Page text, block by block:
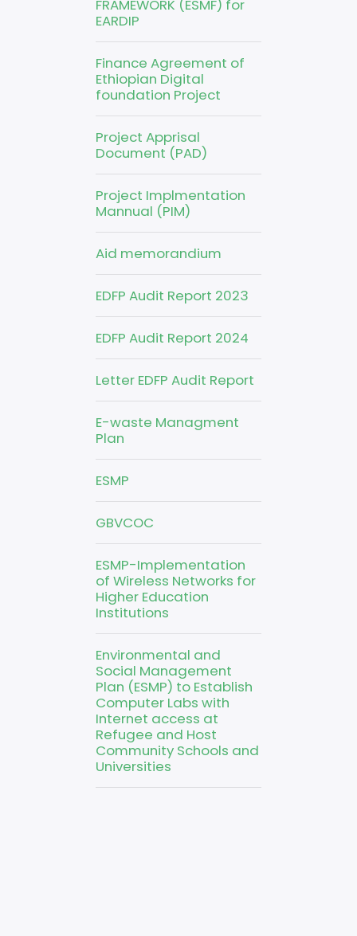
FRAMEWORK (ESMF) for
EARDIP
Finance Agreement of
Ethiopian Digital
foundation Project
Project Apprisal
Document (PAD)
Project Implmentation
Mannual (PIM)
Aid memorandium
EDFP Audit Report 2023
EDFP Audit Report 2024
Letter EDFP Audit Report
E-waste Managment
Plan
ESMP
GBVCOC
ESMP-Implementation
of Wireless Networks for
Higher Education
Institutions
Environmental and
Social Management
Plan (ESMP) to Establish
Computer Labs with
Internet access at
Refugee and Host
Community Schools and
Universities